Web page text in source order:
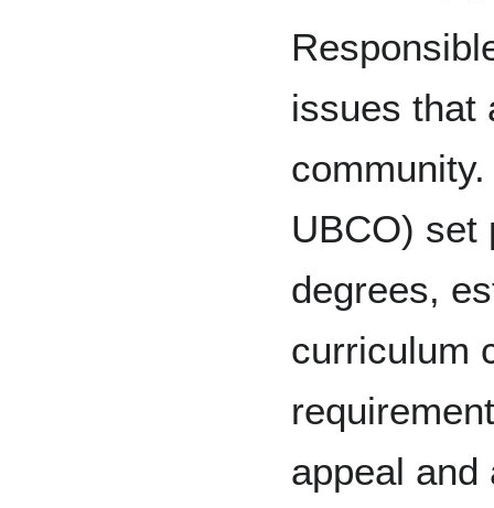
issues that
UBCO) set
degrees,
curriculum
appeal and